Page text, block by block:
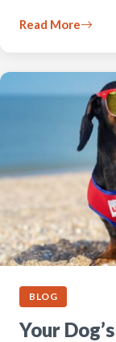
Read More
BLOG
Your